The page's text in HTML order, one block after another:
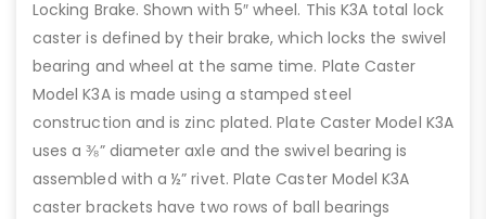
Locking Brake. Shown with 5″ wheel. This K3A total lock
caster is defined by their brake, which locks the swivel
bearing and wheel at the same time. Plate Caster
Model K3A is made using a stamped steel
construction and is zinc plated. Plate Caster Model K3A
uses a ⅜” diameter axle and the swivel bearing is
assembled with a ½” rivet. Plate Caster Model K3A
caster brackets have two rows of ball bearings